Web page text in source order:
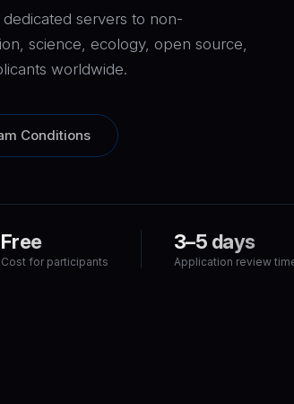
servers to non-
science, ecology, open source,
worldwide.
Conditions
Free
Cost for participants
3–5 days
Application review